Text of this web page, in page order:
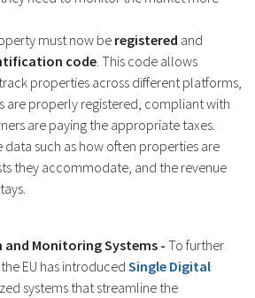
must now be registered and
code. This code allows
properties across different platforms,
are properly registered, compliant with
are paying the appropriate taxes.
data such as how often properties are
they accommodate, and the revenue
Monitoring Systems - To further
EU has introduced Single Digital
systems that streamline the